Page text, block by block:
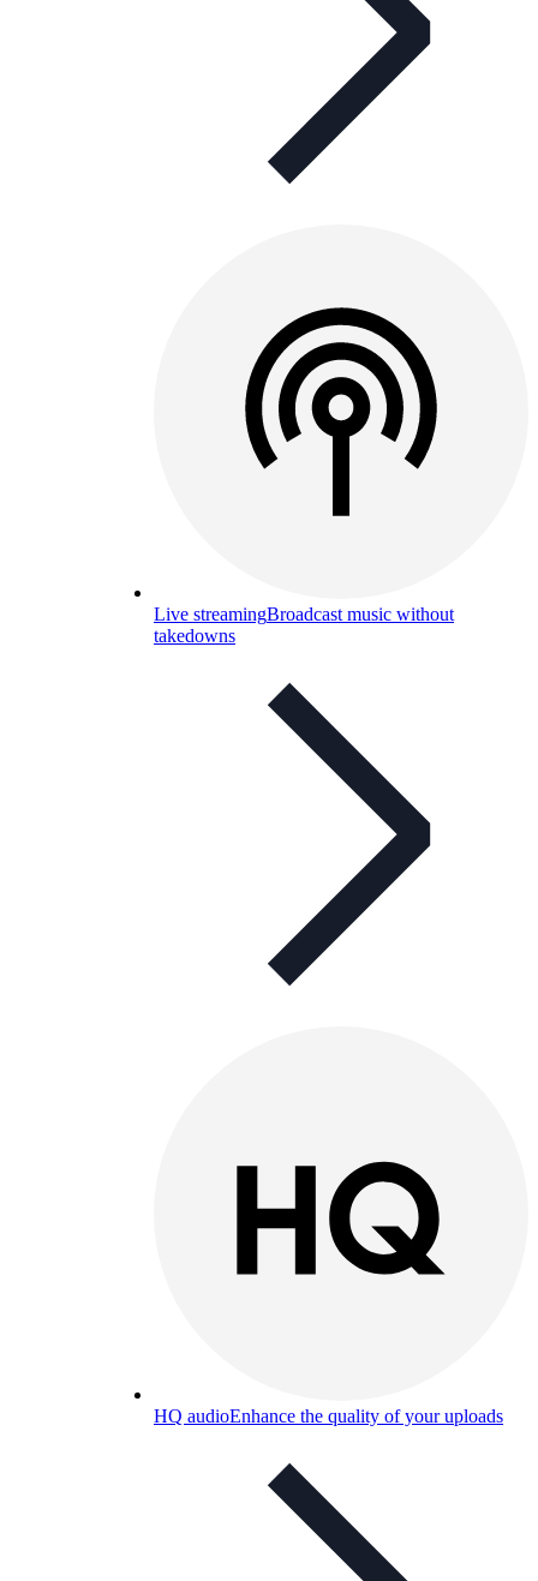
Live streamingBroadcast music without
takedowns
HQ audioEnhance the quality of your uploads